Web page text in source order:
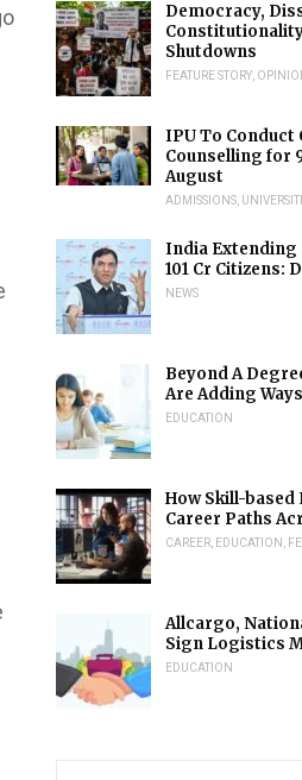
Democracy,
Shutdowns
FEATURE STORY
IPU To Conduct
Counselling for
August
ADMISSIONS
India Extending
101 Cr Citizens:
NEWS
Beyond A
Are Adding
EDUCATION
How Skill-
Career Paths
CAREER EDUCATION
Allcargo,
Sign Logistics
EDUCATION